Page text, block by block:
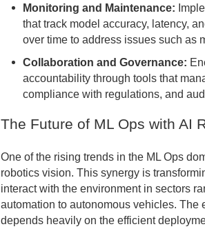
Monitoring and Maintenance:
that track model accuracy, latency,
over time to address issues such as
Collaboration and Governance:
accountability through tools that
compliance with regulations, and
The Future of ML Ops with AI
One of the rising trends in the ML Ops
robotics vision. This synergy is
interact with the environment in sectors
automation to autonomous vehicles. The
depends heavily on the efficient